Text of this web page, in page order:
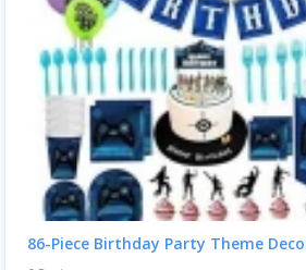
86-Piece Birthday Party Theme